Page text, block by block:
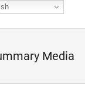
Media